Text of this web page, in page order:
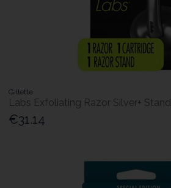
Gillette
Labs Exfoliating Razor Silver+ Stand
€31.14